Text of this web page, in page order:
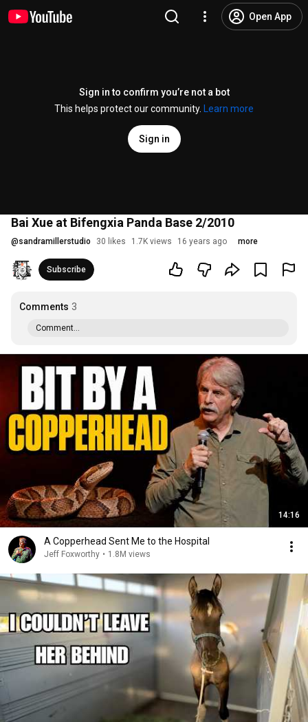
Open App
Sign in to confirm you’re not a bot
This helps protect our community.
Learn more
Sign in
Bai Xue at Bifengxia Panda Base 2/2010
@sandramillerstudio 30 likes 1.7K views 16 years ago more
Subscribe
Comments 3
Comment...
14:16
A Copperhead Sent Me to the Hospital
Jeff Foxworthy • 1.8M views